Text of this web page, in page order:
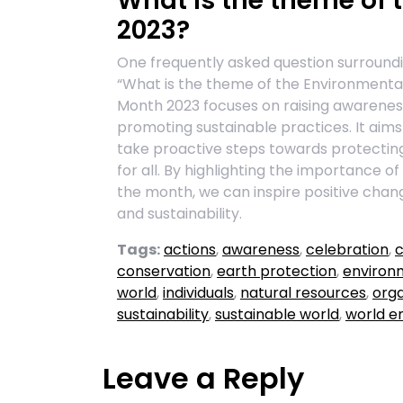
2023?
One frequently asked question
“What is the theme of the
Month 2023 focuses on raising
promoting sustainable practices. It
take proactive steps towards
for all. By highlighting the importance
the month, we can inspire positive
and sustainability.
Tags:actions,awareness,celebration,
conservation,earth protection,
world,individuals, natural resources,
sustainability,sustainable world,world
Leave a Reply